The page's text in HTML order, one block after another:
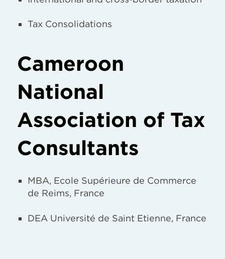
Tax Consolidations
Cameroon
National
Association of Tax
Consultants
MBA, Ecole Supérieure de Commerce
de Reims, France
DEA Université de Saint Etienne, France